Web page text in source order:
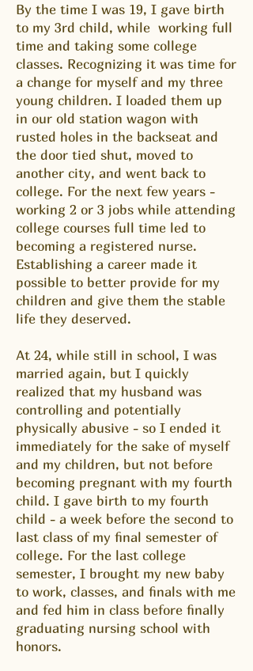
By the time I was 19, I gave birth
to my 3rd child, while working full
time and taking some college
classes. Recognizing it was time for
a change for myself and my three
young children. I loaded them up
in our old station wagon with
rusted holes in the backseat and
the door tied shut, moved to
another city, and went back to
college. For the next few years -
working 2 or 3 jobs while attending
college courses full time led to
becoming a registered nurse.
Establishing a career made it
possible to better provide for my
children and give them the stable
life they deserved.
At 24, while still in school, I was
married again, but I quickly
realized that my husband was
controlling and potentially
physically abusive - so I ended it
immediately for the sake of myself
and my children, but not before
becoming pregnant with my fourth
child. I gave birth to my fourth
child - a week before the second to
last class of my final semester of
college. For the last college
semester, I brought my new baby
to work, classes, and finals with me
and fed him in class before finally
graduating nursing school with
honors.